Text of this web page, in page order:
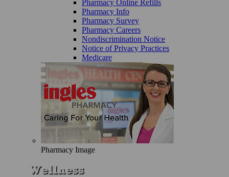
Pharmacy Online Refills
Pharmacy Info
Pharmacy Survey
Pharmacy Careers
Nondiscrimination Notice
Notice of Privacy Practices
Medicare
Pharmacy Image